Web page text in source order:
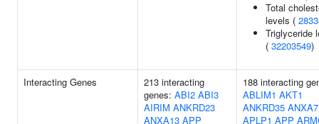
Total
levels (
Triglyceride
( 32203549)
Interacting Genes
213 interacting
genes: ABI2 ABI3
AIRIM ANKRD23
ANXA13 APP
188 interacting
ABLIM1 AKT1
ANKRD35 ANXA7
APLP1 APP